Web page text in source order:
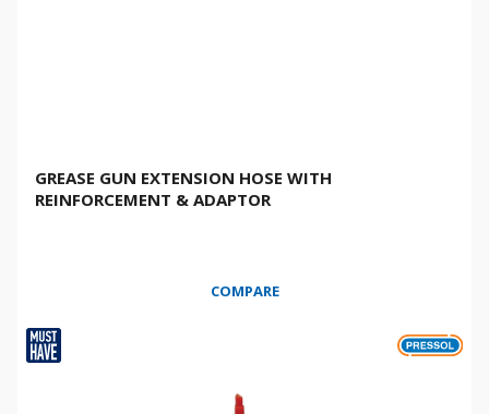
GREASE GUN EXTENSION HOSE WITH
REINFORCEMENT & ADAPTOR
COMPARE